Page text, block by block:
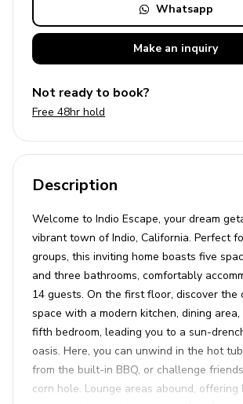
Whatsapp
Make an inquiry
Not ready to book?
Free 48hr hold
Description
Welcome to Indio Escape, your dream
vibrant town of Indio, California. Perfect
groups, this inviting home boasts five
and three bathrooms, comfortably
14 guests. On the first floor, discover the
space with a modern kitchen, dining
fifth bedroom, leading you to a sun-
oasis. Here, you can unwind in the hot
from the built-in BBQ, or challenge
corn hole. Lounge areas abound, offering